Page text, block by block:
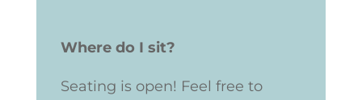
Where do I sit?
Seating is open! Feel free to